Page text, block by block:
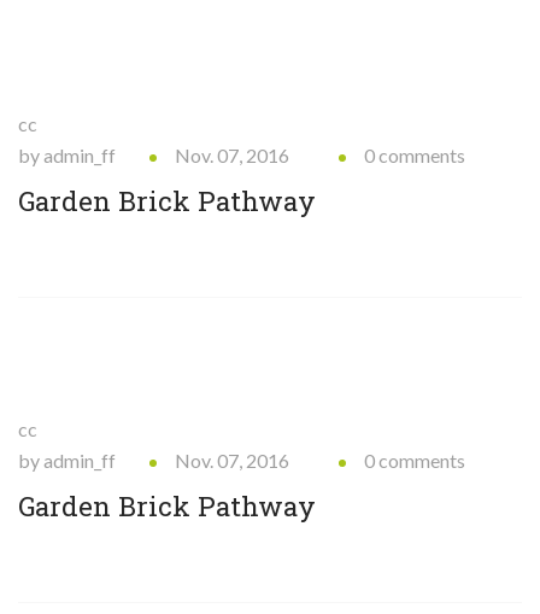
cc
by admin_ff
Nov. 07, 2016 0 comments
Garden Brick Pathway
cc
by admin_ff
Nov. 07, 2016 0 comments
Garden Brick Pathway